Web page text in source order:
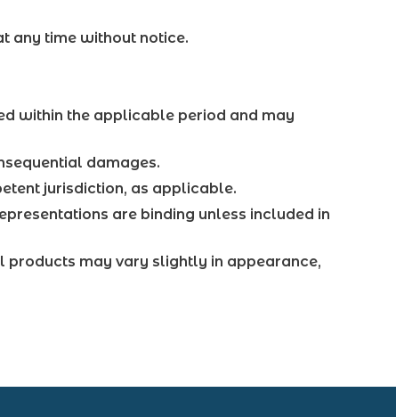
any time without notice.
within the applicable period and may
damages.
jurisdiction, as applicable.
are binding unless included in
may vary slightly in appearance,